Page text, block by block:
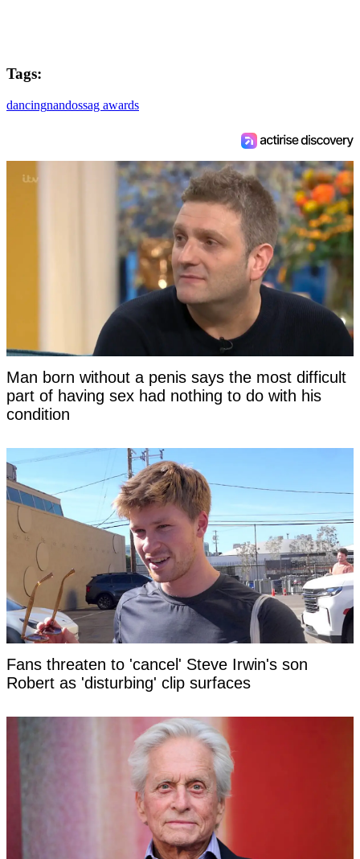
Tags:
dancingnandossag awards
Man born without a penis says the most difficult
part of having sex had nothing to do with his
condition
Fans threaten to 'cancel' Steve Irwin's son
Robert as 'disturbing' clip surfaces